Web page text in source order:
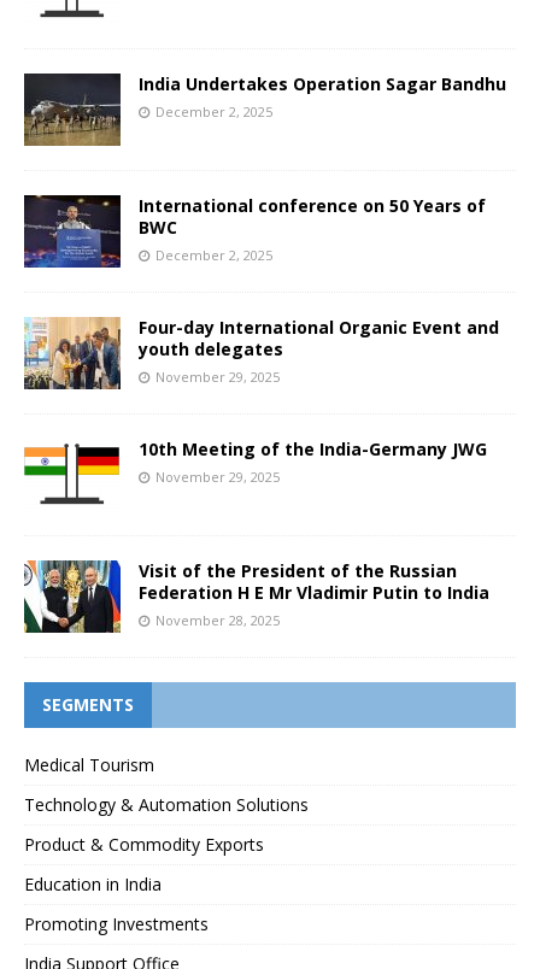
India Undertakes Operation Sagar Bandhu
December 2, 2025
International conference on 50 Years of
BWC
December 2, 2025
Four-day International Organic Event and
youth delegates
November 29, 2025
10th Meeting of the India-Germany JWG
November 29, 2025
Visit of the President of the Russian
Federation H E Mr Vladimir Putin to India
November 28, 2025
SEGMENTS
Medical Tourism
Technology & Automation Solutions
Product & Commodity Exports
Education in India
Promoting Investments
India Support Office